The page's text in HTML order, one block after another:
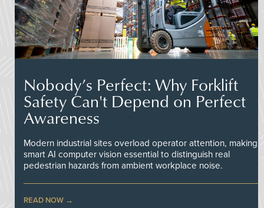
Nobody’s Perfect: Why Forklift
Safety Can't Depend on Perfect
Awareness
Modern industrial sites overload operator attention, making
smart AI computer vision essential to distinguish real
pedestrian hazards from ambient workplace noise.
READ NOW